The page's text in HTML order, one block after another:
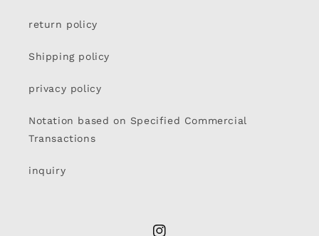
return policy
Shipping policy
privacy policy
Notation based on Specified Commercial
Transactions
inquiry